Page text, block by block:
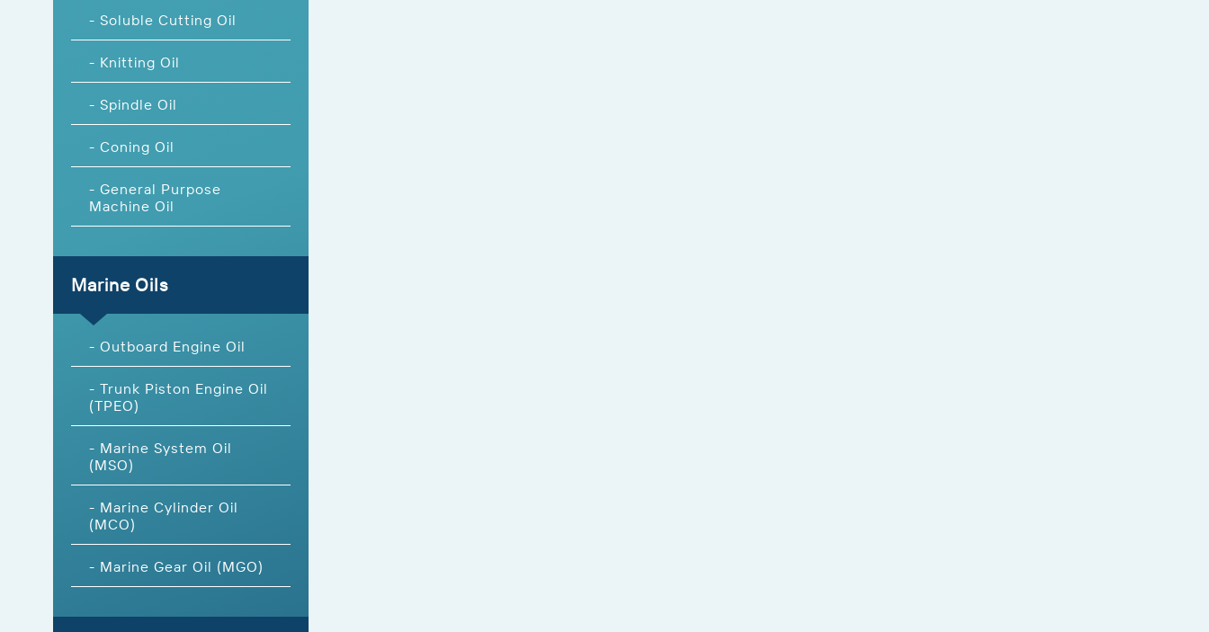
- Soluble Cutting Oil
- Knitting Oil
- Spindle Oil
- Coning Oil
- General Purpose
Machine Oil
Marine Oils
- Outboard Engine Oil
- Trunk Piston Engine Oil
(TPEO)
- Marine System Oil
(MSO)
- Marine Cylinder Oil
(MCO)
- Marine Gear Oil (MGO)